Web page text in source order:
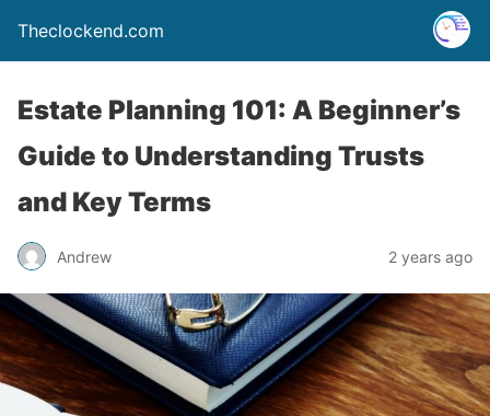
Theclockend.com
Estate Planning 101: A Beginner’s
Guide to Understanding Trusts
and Key Terms
Andrew 2 years ago